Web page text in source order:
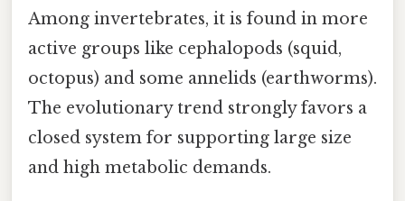
Among invertebrates, it is found in more
active groups like cephalopods (squid,
octopus) and some annelids (earthworms).
The evolutionary trend strongly favors a
closed system for supporting large size
and high metabolic demands.